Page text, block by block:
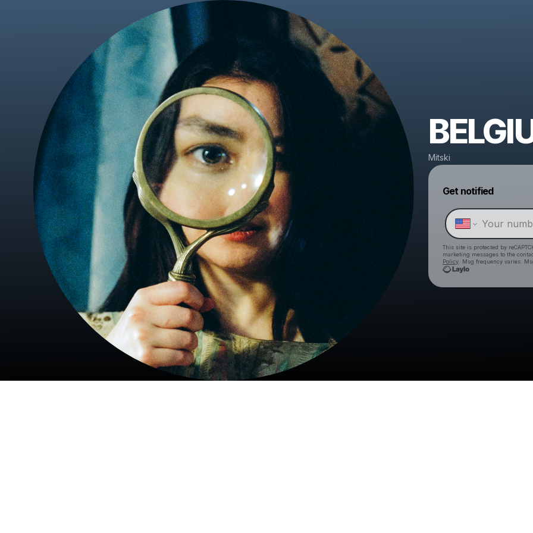
Mitski
Get notified
This site is protected by
marketing messages to the
Policy . Msg frequency varies.